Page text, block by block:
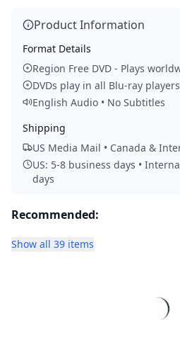
Product Information
Format Details
Region Free DVD - Plays
DVDs play in all Blu-ray players
English Audio • No Subtitles
Shipping
US Media Mail • Canada &
US: 5-8 business days •
days
Recommended:
Show all 39 items